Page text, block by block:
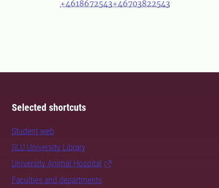
+4618672543+46703822543
Selected shortcuts
Student web
SLU University Library
University Animal Hospital
Faculties and departments